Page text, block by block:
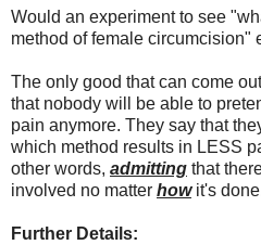
Would an experiment to see
method of female circumcision"
The only good that can come
that nobody will be able to
pain anymore. They say that
which method results in LESS
other words, admitting that
involved no matter howit's
Further Details: